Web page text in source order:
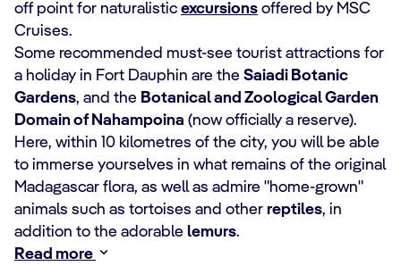
off point for naturalistic excursions offered by MSC
Cruises.
Some recommended must-see tourist attractions for
a holiday in Fort Dauphin are the Saiadi Botanic
Gardens, and the Botanical and Zoological Garden
Domain of Nahampoina (now officially a reserve).
Here, within 10 kilometres of the city, you will be able
to immerse yourselves in what remains of the original
Madagascar flora, as well as admire "home-grown"
animals such as tortoises and other reptiles, in
addition to the adorable lemurs.
Read more